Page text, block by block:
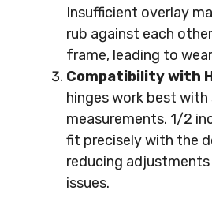
Insufficient overlay
rub against each
frame, leading to
Compatibility with
hinges work best
measurements. 1/2
fit precisely with the
reducing
issues.